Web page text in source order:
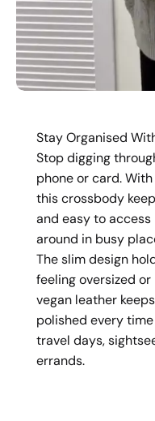
Stay Organised
Stop digging
phone or card.
this crossbody
and easy to
around in busy
The slim design
feeling oversized
vegan leather
polished every
travel days,
errands.